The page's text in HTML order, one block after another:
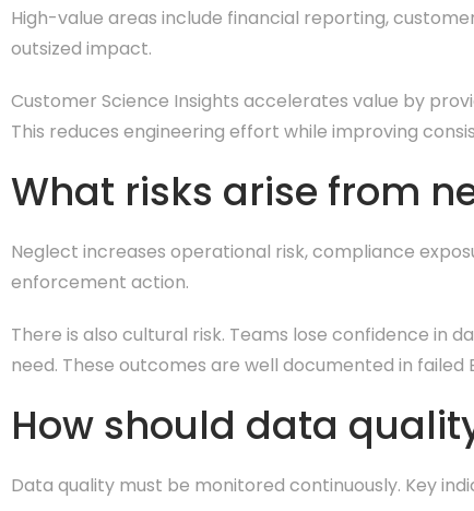
High-value areas include financial reporting,
outsized impact.
Customer Science Insights accelerates value by
This reduces engineering effort while improving
What risks arise from
Neglect increases operational risk, compliance
enforcement action.
There is also cultural risk. Teams lose confidence in
need. These outcomes are well documented in failed
How should data
Data quality must be monitored continuously. Key